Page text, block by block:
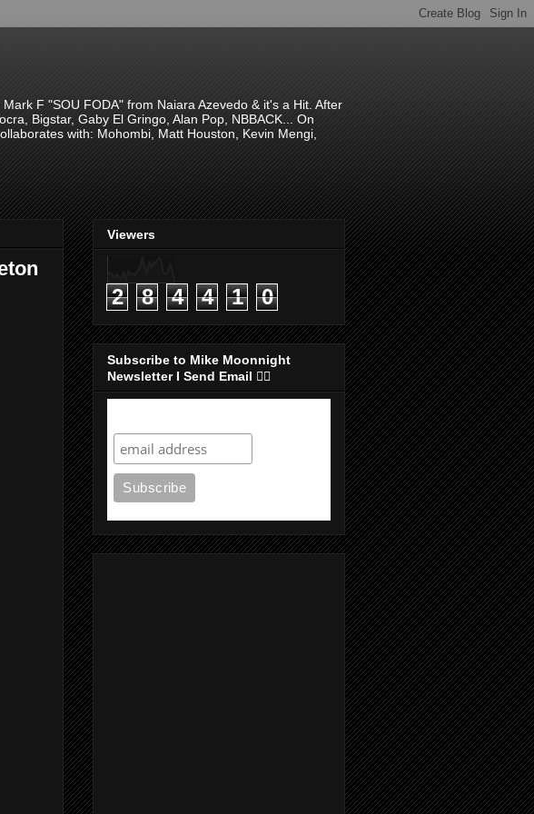
F "SOU FODA" from Naiara Azevedo & it's a Hit. After
Bigstar, Gaby El Gringo, Alan Pop, NBBACK... On
with: Mohombi, Matt Houston, Kevin Mengi,
Viewers
2 8 4 4 1 0
Subscribe to Mike Moonnight
Newsletter I Send Email 👇🏻